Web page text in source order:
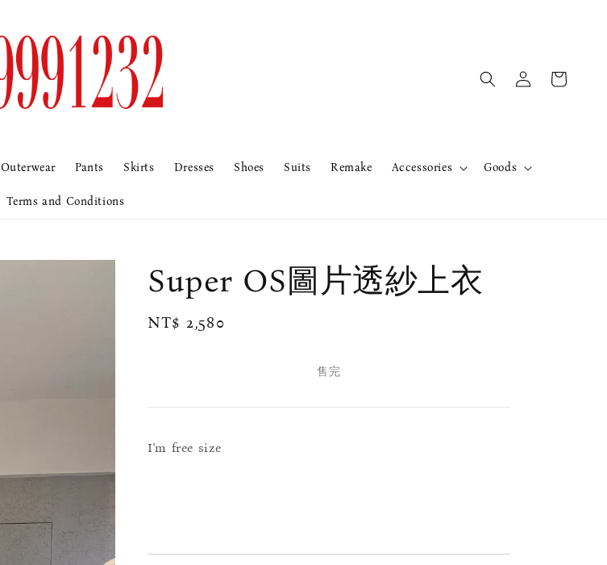
Outerwear Pants Skirts Dresses Shoes Suits Remake Accessories Goods
Terms and Conditions
Super OS圖片透紗上衣
Regular
NT$ 2,580
售完
I'm free size